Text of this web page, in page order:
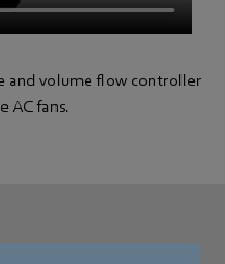
and volume flow controller
AC fans.